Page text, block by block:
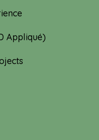
Appliqué)